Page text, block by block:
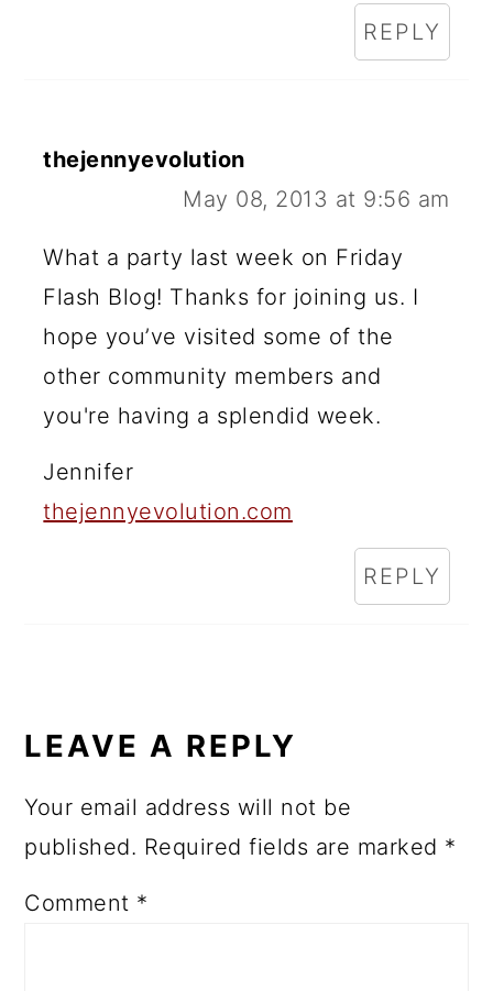
REPLY
thejennyevolution
May 08, 2013 at 9:56 am
What a party last week on Friday
Flash Blog! Thanks for joining us. I
hope you’ve visited some of the
other community members and
you're having a splendid week.
Jennifer
thejennyevolution.com
REPLY
LEAVE A REPLY
Your email address will not be
published. Required fields are marked *
Comment *